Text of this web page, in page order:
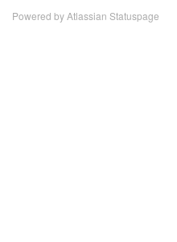
Powered by Atlassian Statuspage